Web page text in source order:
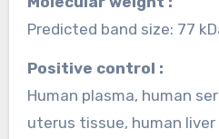
Predicted band size: 77
Positive control :
Human plasma, human
uterus tissue, human